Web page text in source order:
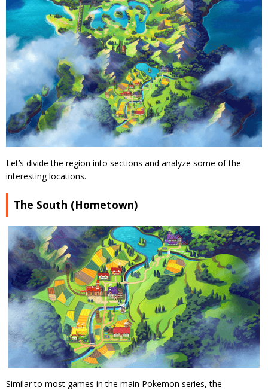
Let’s divide the region into sections and analyze some of the
interesting locations.
The South (Hometown)
Similar to most games in the main Pokemon series, the